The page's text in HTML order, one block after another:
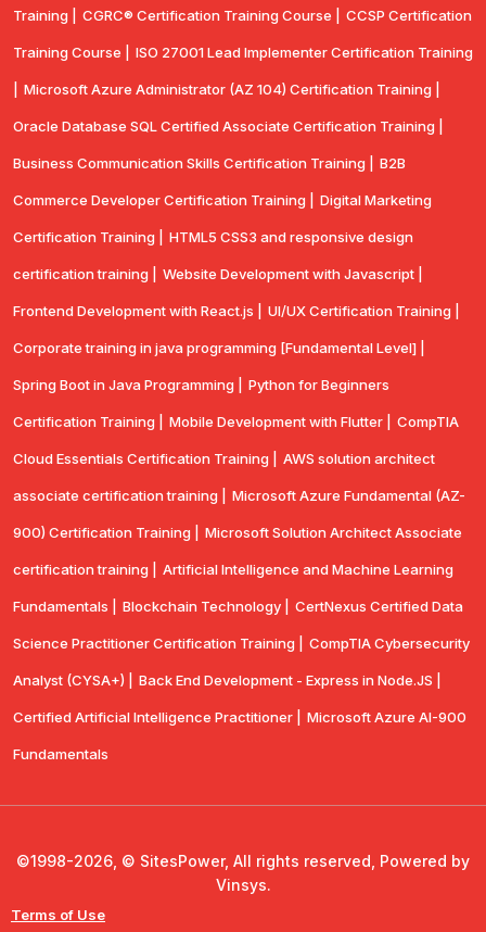
Training | CGRC® Certification Training Course | CCSP Certification
Training Course | ISO 27001 Lead Implementer Certification Training
Microsoft Azure Administrator (AZ 104) Certification Training |
Oracle Database SQL Certified Associate Certification Training |
Business Communication Skills Certification Training | B2B
Commerce Developer Certification Training | Digital Marketing
Certification Training | HTML5 CSS3 and responsive design
certification training | Website Development with Javascript |
Frontend Development with React.js | UI/UX Certification Training |
Corporate training in java programming [Fundamental Level] |
Spring Boot in Java Programming | Python for Beginners
Certification Training | Mobile Development with Flutter | CompTlA
Cloud Essentials Certification Training | AWS solution architect
associate certification training | Microsoft Azure Fundamental (AZ-
900) Certification Training | Microsoft Solution Architect Associate
certification training | Artificial Intelligence and Machine Learning
Fundamentals | Blockchain Technology | CertNexus Certified Data
Science Practitioner Certification Training | CompTIA Cybersecurity
Analyst (CYSA+) | Back End Development - Express in Node.JS |
Certified Artificial Intelligence Practitioner | Microsoft Azure AI-900
Fundamentals
©1998-2026, © SitesPower, All rights reserved, Powered by
Vinsys.
Terms of Use